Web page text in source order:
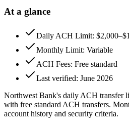
At a glance
Daily ACH Limit:
Monthly Limit: Variable
ACH Fees: Free standard
Last verified: June 2026
Northwest Bank's daily ACH transfer
with free standard ACH transfers.
account history and security criteria.